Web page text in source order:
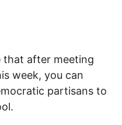
that after meeting
week, you can
partisans to